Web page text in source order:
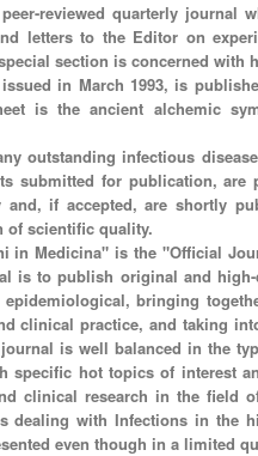
reviewed quarterly journal
letters to the Editor on
section is concerned with
in March 1993, is
is the ancient alchemic
outstanding infectious
submitted for publication, are
and, if accepted, are shortly
of scientific quality.
in Medicina" is the "Official
is to publish original and
bringing
clinical practice, and taking
is well balanced in the
specific hot topics of interest
clinical research in the field
dealing with Infections in the
even though in a limited